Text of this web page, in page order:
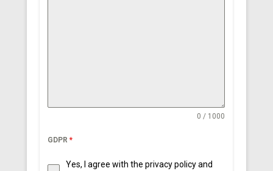
0 / 1000
GDPR *
Yes, I agree with the privacy policy and